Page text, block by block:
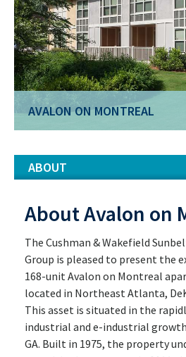
AVALON ON MONTREAL
ABOUT
About Avalon on
The Cushman & Wakefield
Group is pleased to present the
168-unit Avalon on Montreal
located in Northeast Atlanta,
This asset is situated in the
industrial and e-industrial
GA. Built in 1975, the property